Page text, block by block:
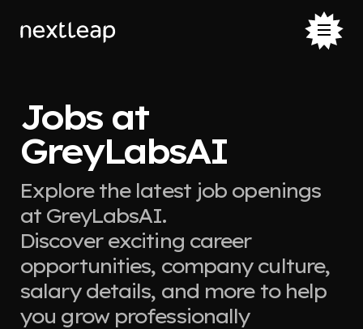
Jobs at
GreyLabsAI
Explore the latest job openings
at GreyLabsAI.
Discover exciting career
opportunities, company culture,
salary details, and more to help
you grow professionally